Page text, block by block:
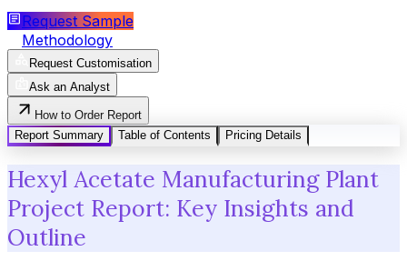
Request Sample
Methodology
Request Customisation
Ask an Analyst
How to Order Report
Report Summary
Table of Contents Pricing Details
Hexyl Acetate Manufacturing Plant
Project Report: Key Insights and
Outline